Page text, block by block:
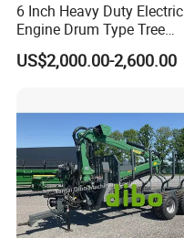
6 Inch Heavy Duty Electric
Engine Drum Type Tree
Branch Wood Chipper
US$2,000.00-2,600.00